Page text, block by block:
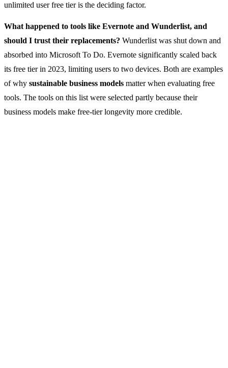
unlimited user free tier is the deciding factor.
What happened to tools like Evernote and Wunderlist, and
should I trust their replacements? Wunderlist was shut down and
absorbed into Microsoft To Do. Evernote significantly scaled back
its free tier in 2023, limiting users to two devices. Both are examples
of why sustainable business models matter when evaluating free
tools. The tools on this list were selected partly because their
business models make free-tier longevity more credible.